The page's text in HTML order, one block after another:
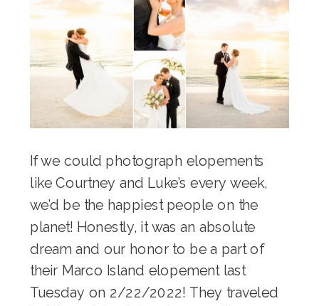
If we could photograph elopements
like Courtney and Luke’s every week,
we’d be the happiest people on the
planet! Honestly, it was an absolute
dream and our honor to be a part of
their Marco Island elopement last
Tuesday on 2/22/2022! They traveled